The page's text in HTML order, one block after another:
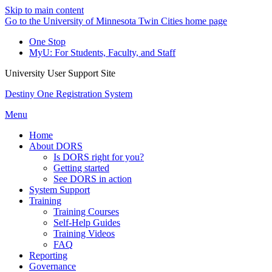
Skip to main content
Go to the University of Minnesota Twin Cities home page
One Stop
MyU: For Students, Faculty, and Staff
University User Support Site
Destiny One Registration System
Menu
Home
About DORS
Is DORS right for you?
Getting started
See DORS in action
System Support
Training
Training Courses
Self-Help Guides
Training Videos
FAQ
Reporting
Governance